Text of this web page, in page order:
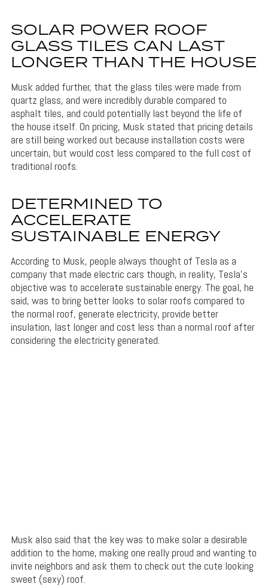
SOLAR POWER ROOF
GLASS TILES CAN LAST
LONGER THAN THE HOUSE
Musk added further, that the glass tiles were made from
quartz glass, and were incredibly durable compared to
asphalt tiles, and could potentially last beyond the life of
the house itself. On pricing, Musk stated that pricing details
are still being worked out because installation costs were
uncertain, but would cost less compared to the full cost of
traditional roofs.
DETERMINED TO
ACCELERATE
SUSTAINABLE ENERGY
According to Musk, people always thought of Tesla as a
company that made electric cars though, in reality, Tesla’s
objective was to accelerate sustainable energy. The goal, he
said, was to bring better looks to solar roofs compared to
the normal roof, generate electricity, provide better
insulation, last longer and cost less than a normal roof after
considering the electricity generated.
Musk also said that the key was to make solar a desirable
addition to the home, making one really proud and wanting to
invite neighbors and ask them to check out the cute looking
sweet (sexy) roof.